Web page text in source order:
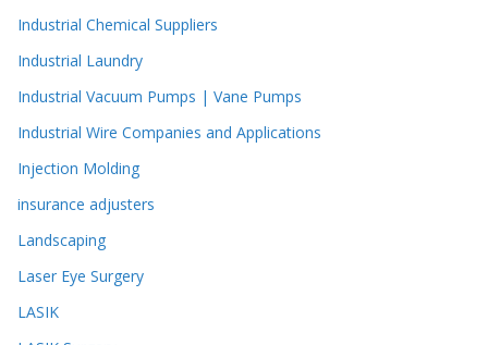
Industrial Chemical Suppliers
Industrial Laundry
Industrial Vacuum Pumps | Vane Pumps
Industrial Wire Companies and Applications
Injection Molding
insurance adjusters
Landscaping
Laser Eye Surgery
LASIK